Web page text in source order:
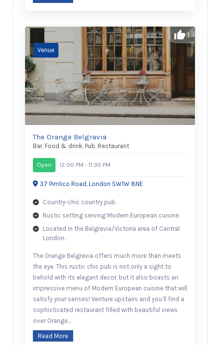
1
The Orange Belgravia
Bar, Food & drink Pub Restaurant
Open 12:00 PM - 11:30 PM
37 Pimlico Road, London SW1W 8NE
Country-chic country pub.
Rustic setting serving Modern European cuisine.
Located in the Belgravia/Victoria area of Central
London.
The Orange Belgravia offers much more than meets
the eye. This rustic chic pub is not only a sight to
behold with its elegant decor, but it also boasts an
impressive menu of Modern European cuisine that will
satisfy your senses! Venture upstairs and you’ll find a
sophisticated restaurant filled with beautiful views
over Orange…
Read More